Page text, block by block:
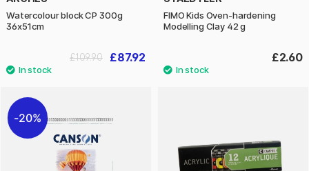
Watercolour block CP 300g
36x51cm
£87.92
£109.90
FIMO Kids Oven-hardening
Modelling Clay 42 g
£2.60
20%